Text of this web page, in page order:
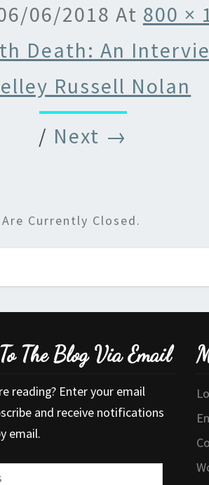
06/2018 At 800 ×
Death: An
Russell Nolan
/ Next →
Currently Closed.
The Blog Via Email
reading? Enter your email
and receive notifications
email.